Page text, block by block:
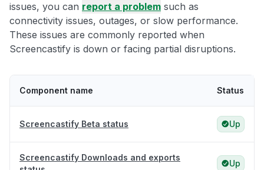
issues, you can report a problem such as
connectivity issues, outages, or slow performance.
These issues are commonly reported when
Screencastify is down or facing partial disruptions.
Component name Status
Screencastify Beta status Up
Screencastify Downloads and exports
Up